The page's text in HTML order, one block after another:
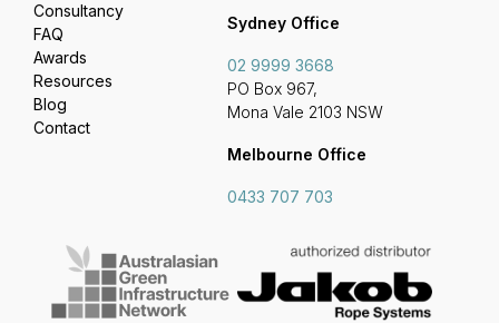
Sydney Office
02 9999 3668
PO Box 967,
Mona Vale 2103 NSW
Melbourne Office
0433 707 703
Consultancy
FAQ
Awards
Resources
Blog
Contact